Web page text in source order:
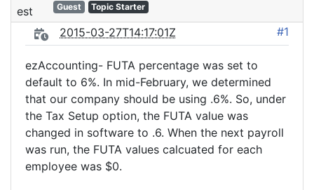
Guest Topic Starter
2015-03-27T14:17:01Z #1
ezAccounting- FUTA percentage was set to
default to 6%. In mid-February, we determined
that our company should be using .6%. So, under
the Tax Setup option, the FUTA value was
changed in software to .6. When the next payroll
was run, the FUTA values calcuated for each
employee was $0.